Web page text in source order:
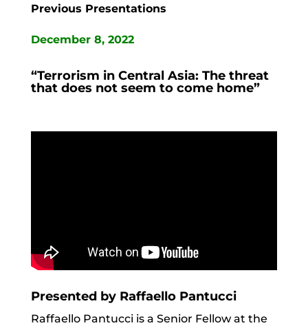
Previous Presentations
December 8, 2022
“Terrorism in Central Asia: The threat
that does not seem to come home”
Presented by Raffaello Pantucci
Raffaello Pantucci is a Senior Fellow at the